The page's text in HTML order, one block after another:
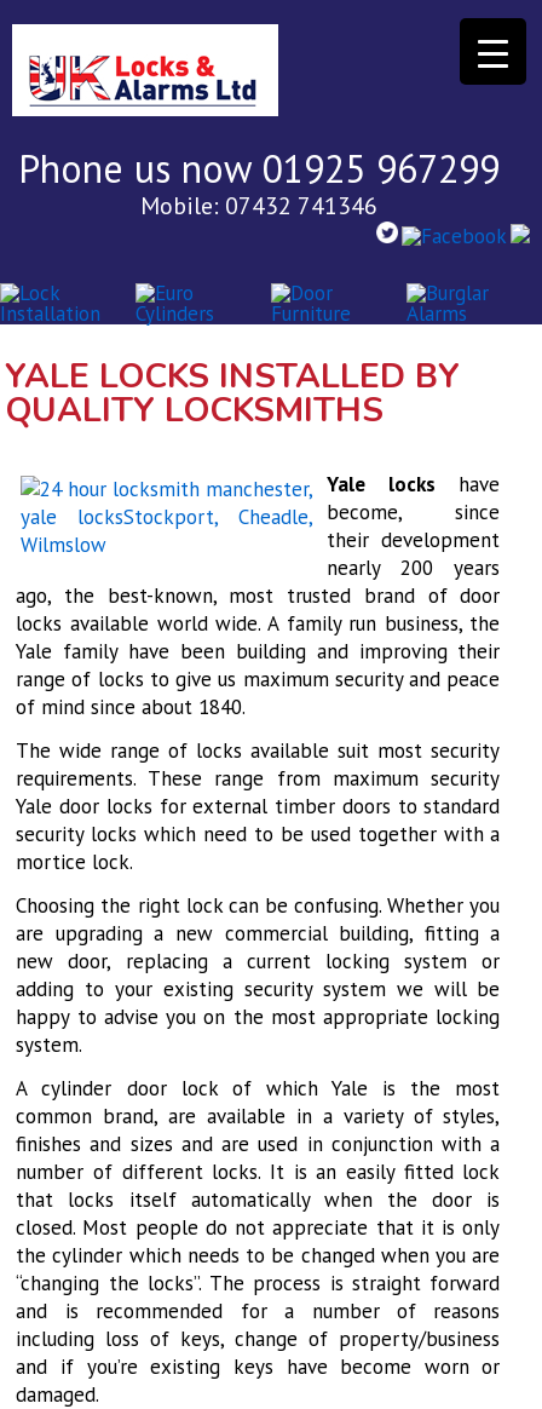
Phone us now 01925 967299
Mobile: 07432 741346
YALE LOCKS INSTALLED BY
QUALITY LOCKSMITHS
Yale locks have
become, since
their development
nearly 200 years
ago, the best-known, most trusted brand of door
locks available world wide. A family run business, the
Yale family have been building and improving their
range of locks to give us maximum security and peace
of mind since about 1840.
The wide range of locks available suit most security
requirements. These range from maximum security
Yale door locks for external timber doors to standard
security locks which need to be used together with a
mortice lock.
Choosing the right lock can be confusing. Whether you
are upgrading a new commercial building, fitting a
new door, replacing a current locking system or
adding to your existing security system we will be
happy to advise you on the most appropriate locking
system.
A cylinder door lock of which Yale is the most
common brand, are available in a variety of styles,
finishes and sizes and are used in conjunction with a
number of different locks. It is an easily fitted lock
that locks itself automatically when the door is
closed. Most people do not appreciate that it is only
the cylinder which needs to be changed when you are
“changing the locks”. The process is straight forward
and is recommended for a number of reasons
including loss of keys, change of property/business
and if you’re existing keys have become worn or
damaged.